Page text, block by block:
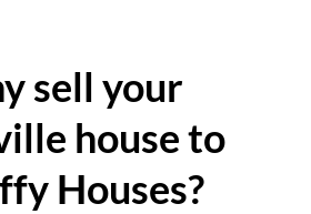
sell your
house to
Houses?